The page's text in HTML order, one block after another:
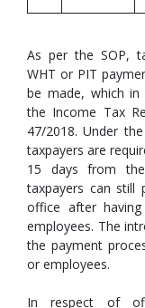
As per the SOP,
WHT or PIT
be made, which
the Income Tax
47/2018. Under
taxpayers are
15 days from
taxpayers can still
office after
employees. The
the payment
or employees.
In respect of